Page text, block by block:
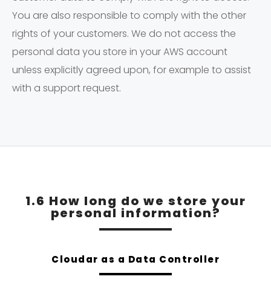
You are also responsible to comply with the other
rights of your customers. We do not access the
personal data you store in your AWS account
unless explicitly agreed upon, for example to assist
with a support request.
1.6 How long do we store your
personal information?
Cloudar as a Data Controller